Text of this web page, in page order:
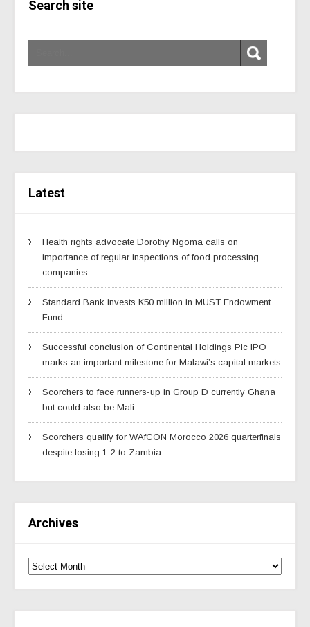
Search site
Latest
Health rights advocate Dorothy Ngoma calls on
importance of regular inspections of food processing
companies
Standard Bank invests K50 million in MUST Endowment
Fund
Successful conclusion of Continental Holdings Plc IPO
marks an important milestone for Malawi’s capital markets
Scorchers to face runners-up in Group D currently Ghana
but could also be Mali
Scorchers qualify for WAfCON Morocco 2026 quarterfinals
despite losing 1-2 to Zambia
Archives